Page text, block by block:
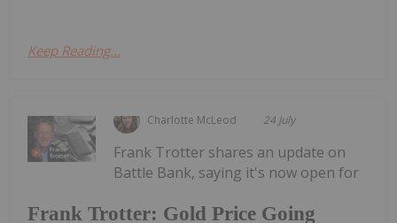
Keep Reading...
Charlotte McLeod 24 July
Frank Trotter: Gold Price Going
Frank Trotter shares an update on
Battle Bank, saying it's now open for